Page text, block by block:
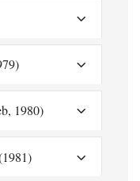
1980)